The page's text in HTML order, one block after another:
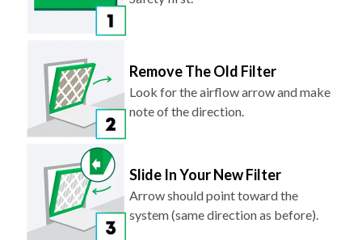
Remove The Old Filter
Look for the airflow arrow and make
note of the direction.
Slide In Your New Filter
Arrow should point toward the
system (same direction as before).